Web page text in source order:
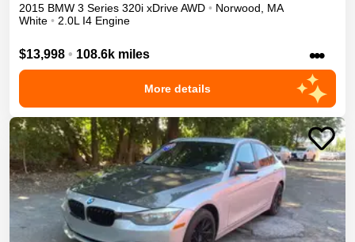
2015 BMW 3 Series 320i xDriveAWD • Norwood
MA
White • 2.0L I4 Engine
$13,998 • 108.6k miles •••
More details